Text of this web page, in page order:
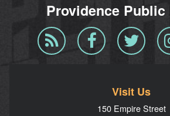
Providence
Blog
RSS
Facebook Twitter
Visit Us
150 Empire Street